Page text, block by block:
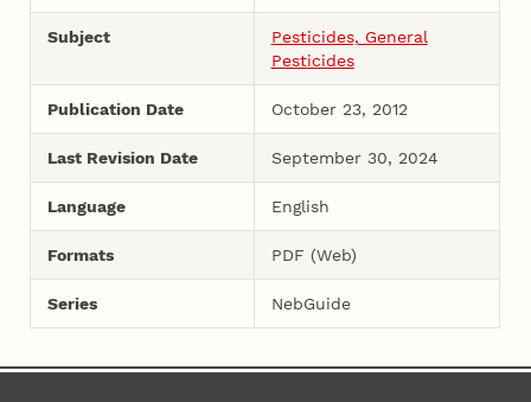
Subject
Pesticides, General
Pesticides
Publication Date October 23, 2012
Last Revision Date September 30, 2024
Language English
Formats PDF (Web)
Series NebGuide